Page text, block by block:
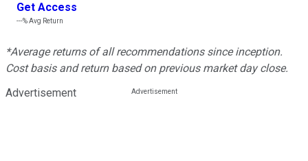
Get Access
---%Avg Return
*Average returns of all recommendations since inception.
Cost basis and return based on previous market day close.
Advertisement